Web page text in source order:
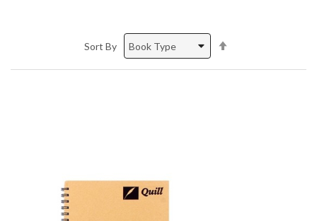
Sort By
Direction